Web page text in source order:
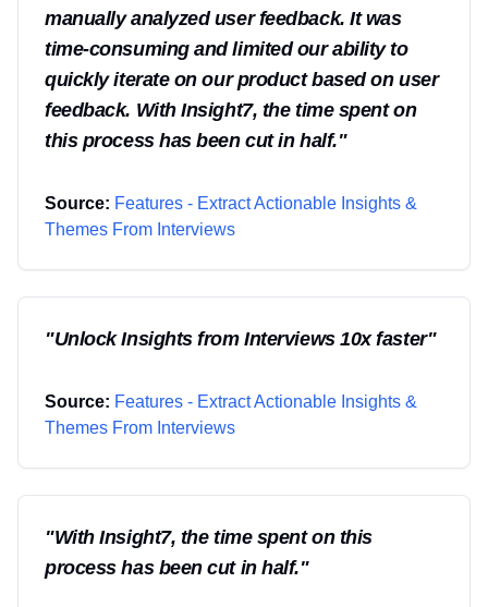
manually analyzed user feedback. It was
time-consuming and limited our ability to
quickly iterate on our product based on user
feedback. With Insight7, the time spent on
this process has been cut in half."
Source: Features - Extract Actionable Insights &
Themes From Interviews
"Unlock Insights from Interviews 10x faster"
Source: Features - Extract Actionable Insights &
Themes From Interviews
"With Insight7, the time spent on this
process has been cut in half."